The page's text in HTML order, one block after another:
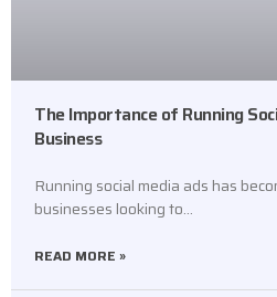
The Importance of Running
Business
Running social media ads has
businesses looking to…
READ MORE »